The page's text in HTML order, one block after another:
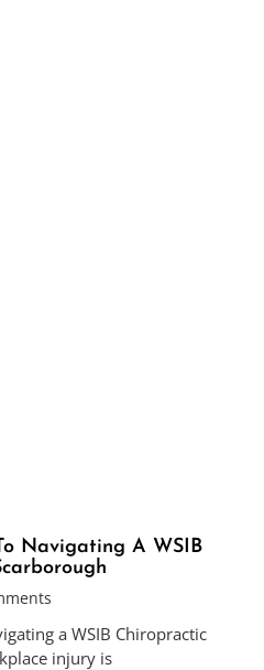
Navigating A WSIB
a WSIB Chiropractic
injury is